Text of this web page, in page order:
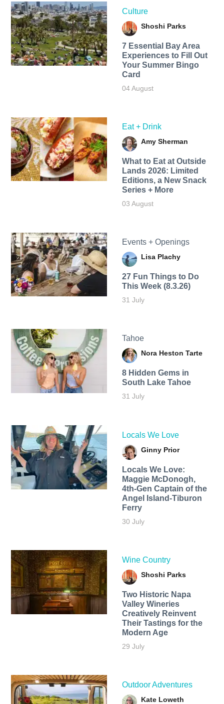
Culture
Shoshi Parks
7 Essential Bay Area
Experiences to Fill Out
Your Summer Bingo
Card
04 August
Eat + Drink
Amy Sherman
What to Eat at Outside
Lands 2026: Limited
Editions, a New Snack
Series + More
03 August
Events + Openings
Lisa Plachy
27 Fun Things to Do
This Week (8.3.26)
31 July
Tahoe
Nora Heston Tarte
8 Hidden Gems in
South Lake Tahoe
31 July
Locals We Love
Ginny Prior
Locals We Love:
Maggie McDonogh,
4th-Gen Captain of the
Angel Island-Tiburon
Ferry
30 July
Wine Country
Shoshi Parks
Two Historic Napa
Valley Wineries
Creatively Reinvent
Their Tastings for the
Modern Age
29 July
Outdoor Adventures
Kate Loweth